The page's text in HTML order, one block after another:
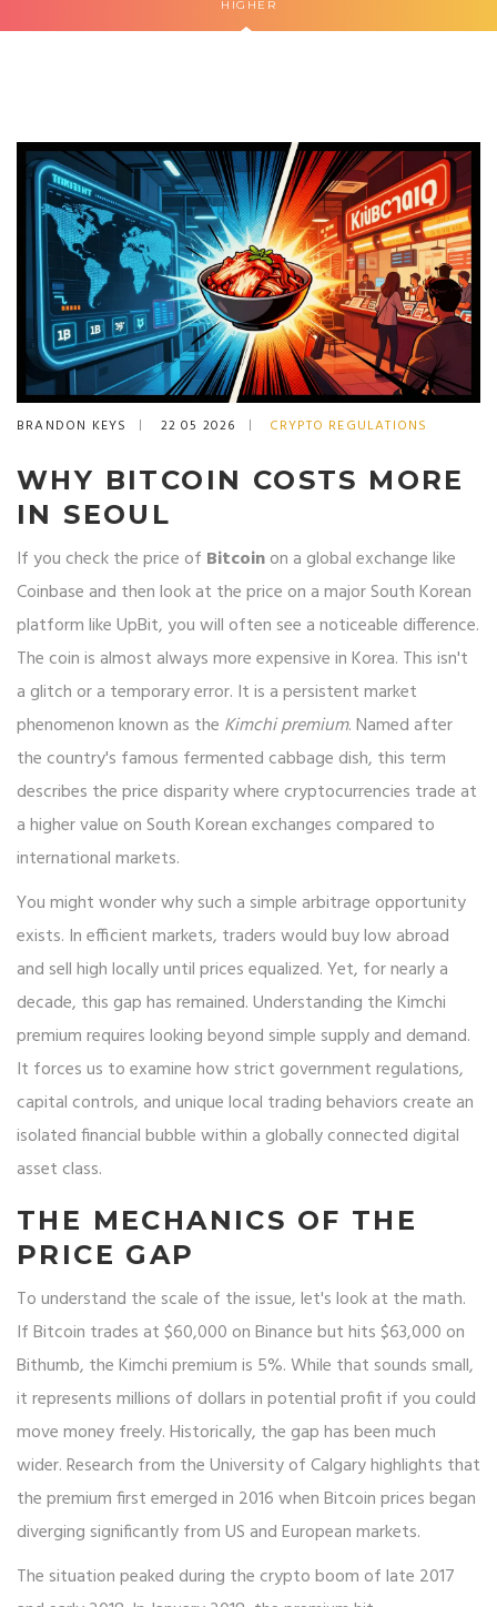
HIGHER
BRANDON KEYS 22 05 2026 CRYPTO REGULATIONS
WHY BITCOIN COSTS MORE
IN SEOUL
If you check the price of Bitcoinon a global exchange like
Coinbase and then look at the price on a major South Korean
platform likeUpBit, you will often see a noticeable difference.
The coin is almost always more expensive in Korea. This isn't
a glitch or a temporary error. It is a persistent market
phenomenon known as the Kimchi premium. Named after
the country's famous fermented cabbage dish, this term
describes the price disparity where cryptocurrencies trade at
a higher value on South Korean exchanges compared to
international markets.
You might wonder why such a simple arbitrage opportunity
exists. In efficient markets, traders would buy low abroad
and sell high locally until prices equalized. Yet, for nearly a
decade, this gap has remained. Understanding the Kimchi
premium requires looking beyond simple supply and demand.
It forces us to examine how strict government regulations,
capital controls, and unique local trading behaviors create an
isolated financial bubble within a globally connected digital
asset class.
THE MECHANICS OF THE
PRICE GAP
To understand the scale of the issue, let's look at the math.
If Bitcoin trades at $60,000 on Binance but hits $63,000 on
Bithumb, the Kimchi premium is 5%. While that sounds small,
it represents millions of dollars in potential profit if you could
move money freely. Historically, the gap has been much
wider. Research from the University of Calgary highlights that
the premium first emerged in 2016 when Bitcoin prices began
diverging significantly from US and European markets.
The situation peaked during the crypto boom of late 2017